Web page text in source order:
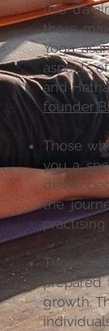
this
there
Yoga
aspects
and
founder
Those
you a
the
practising
Those
prepared
growth.